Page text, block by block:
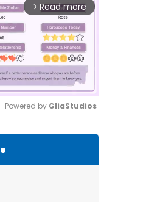
arrow_forward_ios Read more
Powered by GliaStudios